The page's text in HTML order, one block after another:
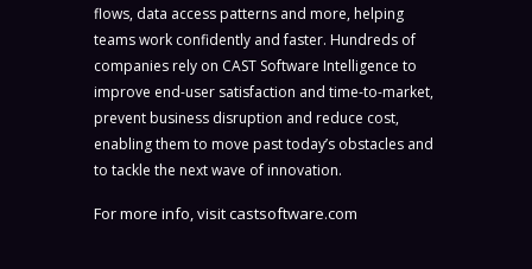
flows, data access patterns and more, helping
teams work confidently and faster. Hundreds of
companies rely on CAST Software Intelligence to
improve end-user satisfaction and time-to-market,
prevent business disruption and reduce cost,
enabling them to move past today’s obstacles and
to tackle the next wave of innovation.
For more info, visitcastsoftware.com